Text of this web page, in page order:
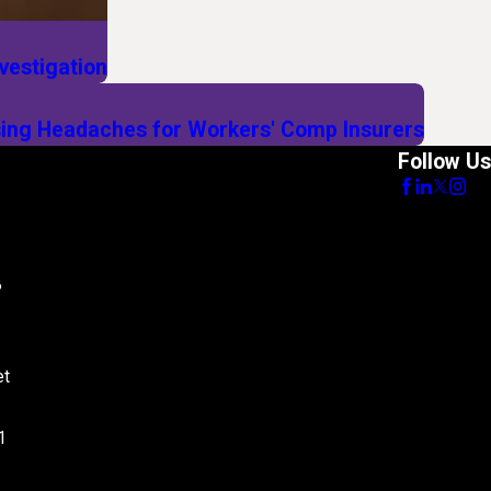
Headaches for Workers' Comp Insurers
Follow Us